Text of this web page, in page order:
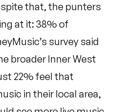
that, the punters
at it: 38% of
survey said
broader Inner West
22% feel that
in their local area,